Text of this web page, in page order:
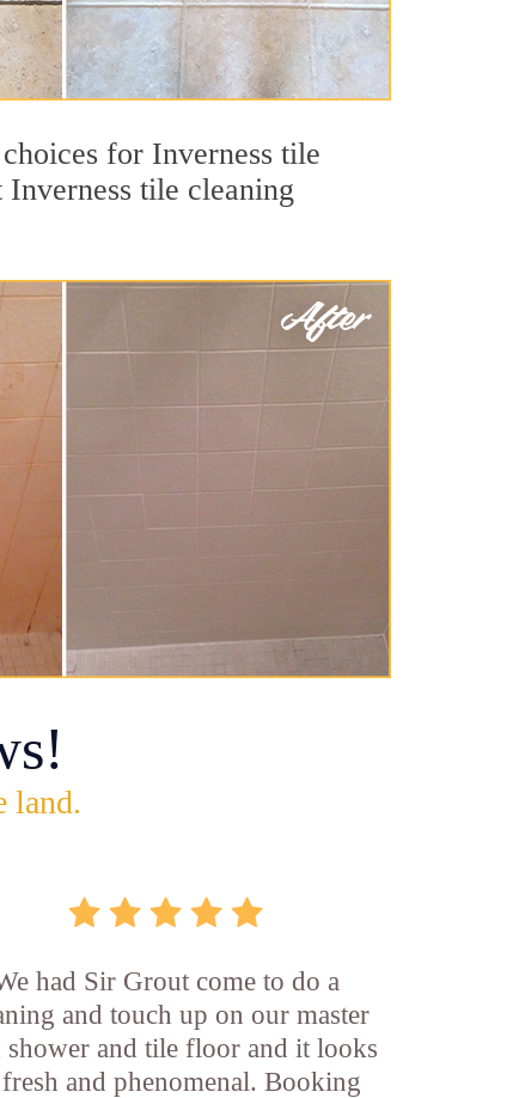
for Inverness tile
tile cleaning
land.
had Sir Grout come to do a
and touch up on our master
shower and tile floor and it looks
and phenomenal. Booking